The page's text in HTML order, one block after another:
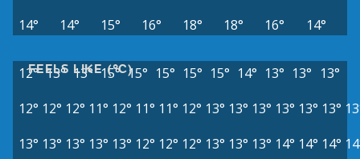
14°
14° 15° 16° 18° 18° 16° 14°
FEELS LIKE (°C)
12° 13° 13° 15° 15° 15° 15° 15° 14° 13° 13° 13°
12° 12° 12° 11° 12° 11° 11° 12° 13° 13° 13° 13° 13° 13°
13° 13° 13° 13° 13° 12° 12° 12° 13° 13° 13° 14° 14° 14°